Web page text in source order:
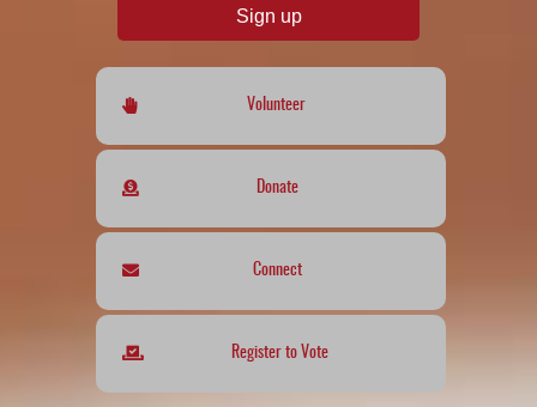
Sign up
Volunteer
Donate
Connect
Register to Vote